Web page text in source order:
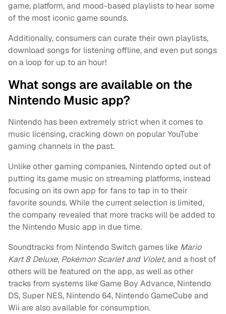
game, platform, and mood-based playlists to hear some
of the most iconic game sounds.
Additionally, consumers can curate their own playlists,
download songs for listening offline, and even put songs
on a loop for up to an hour!
What songs are available on the
Nintendo Music app?
Nintendo has been extremely strict when it comes to
music licensing, cracking down on popular YouTube
gaming channels in the past.
Unlike other gaming companies, Nintendo opted out of
putting its game music on streaming platforms, instead
focusing on its own app for fans to tap in to their
favorite sounds. While the current selection is limited,
the company revealed that more tracks will be added to
the Nintendo Music app in due time.
Soundtracks from Nintendo Switch games like Mario
Kart 8 Deluxe, Pokémon Scarlet and Violet,and a host of
others will be featured on the app, as well as other
tracks from systems like Game Boy Advance, Nintendo
DS, Super NES, Nintendo 64, Nintendo GameCube and
Wii are also available for consumption.